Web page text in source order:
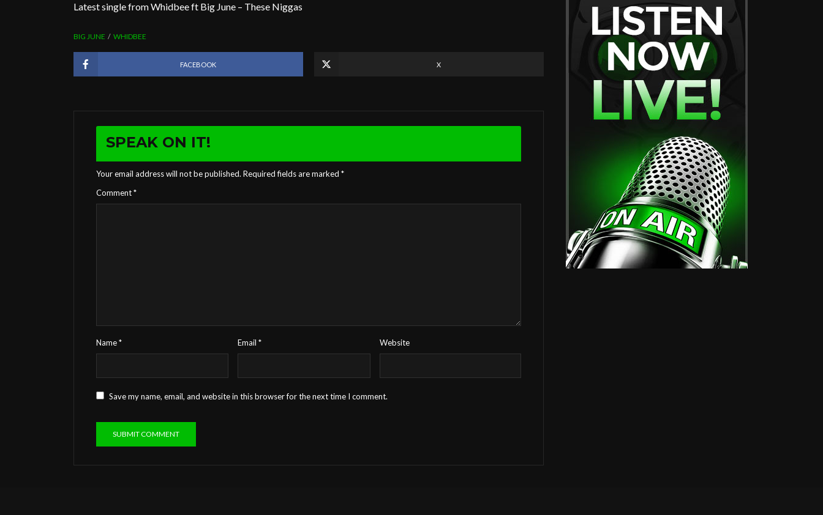
Latest single from Whidbee ft Big June – These Niggas
BIG JUNE WHIDBEE
FACEBOOK X
SPEAK ON IT!
Your email address will not be published. Required fields are marked *
Comment*
Name* Email* Website
Save my name, email, and website in this browser for the next time I comment.